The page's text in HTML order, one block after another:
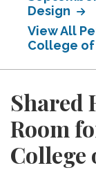
Design
View All
College of
Shared
Room
College